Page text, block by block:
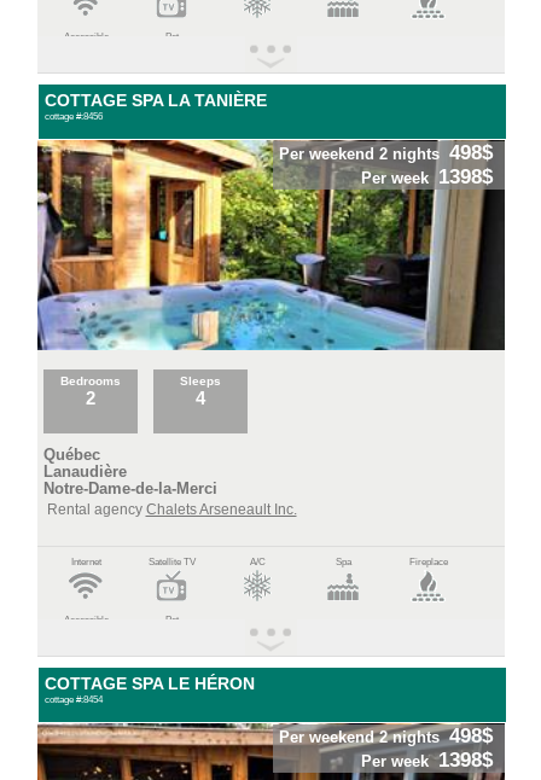
Accessible Pet
COTTAGE SPA LA TANIÈRE
cottage #:8456
Per weekend 2 nights 498$
Per week 1398$
Bedrooms
2
Sleeps
4
Québec
Lanaudière
Notre-Dame-de-la-Merci
Rental agency Chalets Arseneault Inc.
Internet Satellite TV A/C Spa Fireplace
Accessible Pet
COTTAGE SPA LE HÉRON
cottage #:8454
Per weekend 2 nights 498$
Per week 1398$